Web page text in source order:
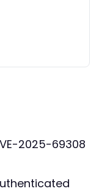
2025-69308